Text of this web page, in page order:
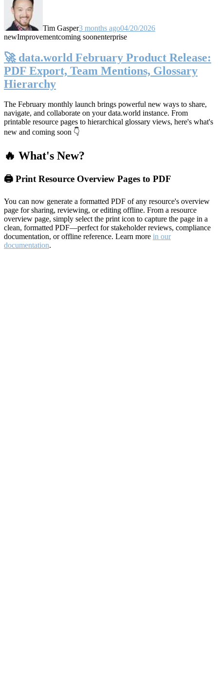
Tim Gasper3 months ago04/20/2026
newImprovementcoming soonenterprise
🚀 data.world February Product Release:
PDF Export, Team Mentions, Glossary
Hierarchy
The February monthly launch brings powerful new ways to share,
navigate, and collaborate on your data.world instance. From
printable resource pages to hierarchical glossary views, here's what's
new and coming soon 👇
🔥 What's New?
🖨️ Print Resource Overview Pages to PDF
You can now generate a formatted PDF of any resource's overview
page for sharing, reviewing, or editing offline. From a resource
overview page, simply select the print icon to capture the page in a
clean, formatted PDF—perfect for stakeholder reviews, compliance
documentation, or offline reference. Learn more in our
documentation.